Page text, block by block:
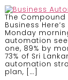
The
Business
Monday
automation
one, 89% by
73% of Sri
automation
plan, […]